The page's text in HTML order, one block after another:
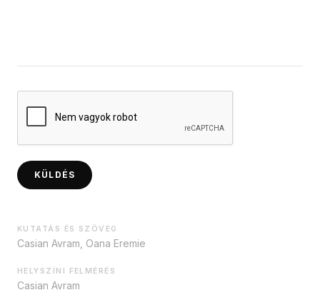
KÜLDÉS
KUTATÁS ÉS SZÖVEG
Casian Avram, Oana Eremie
HELYSZÍNI FELMÉRÉS
Casian Avram